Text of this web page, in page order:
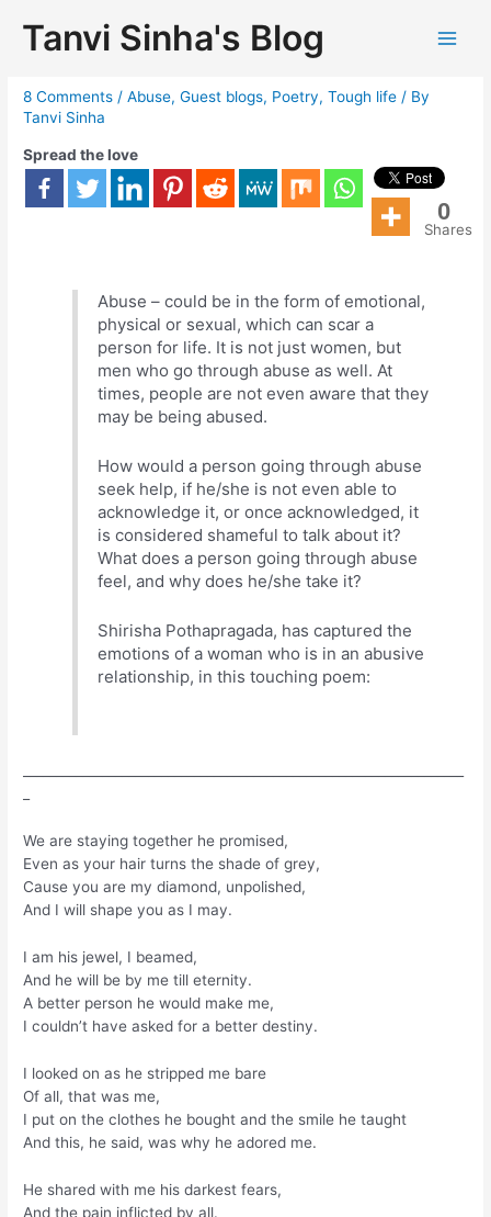
Tanvi Sinha's Blog
Illusions of love
8 Comments /Abuse,Guest blogs, Poetry,Tough life / By
Tanvi Sinha
Spread the love
0
Shares
Abuse – could be in the form of emotional,
physical or sexual, which can scar a
person for life. It is not just women, but
men who go through abuse as well. At
times, people are not even aware that they
may be being abused.
How would a person going through abuse
seek help, if he/she is not even able to
acknowledge it, or once acknowledged, it
is considered shameful to talk about it?
What does a person going through abuse
feel, and why does he/she take it?
Shirisha Pothapragada, has captured the
emotions of a woman who is in an abusive
relationship, in this touching poem:
We are staying together he promised,
Even as your hair turns the shade of grey,
Cause you are my diamond, unpolished,
And I will shape you as I may.
I am his jewel, I beamed,
And he will be by me till eternity.
A better person he would make me,
I couldn’t have asked for a better destiny.
I looked on as he stripped me bare
Of all, that was me,
I put on the clothes he bought and the smile he taught
And this, he said, was why he adored me.
He shared with me his darkest fears,
And the pain inflicted by all.